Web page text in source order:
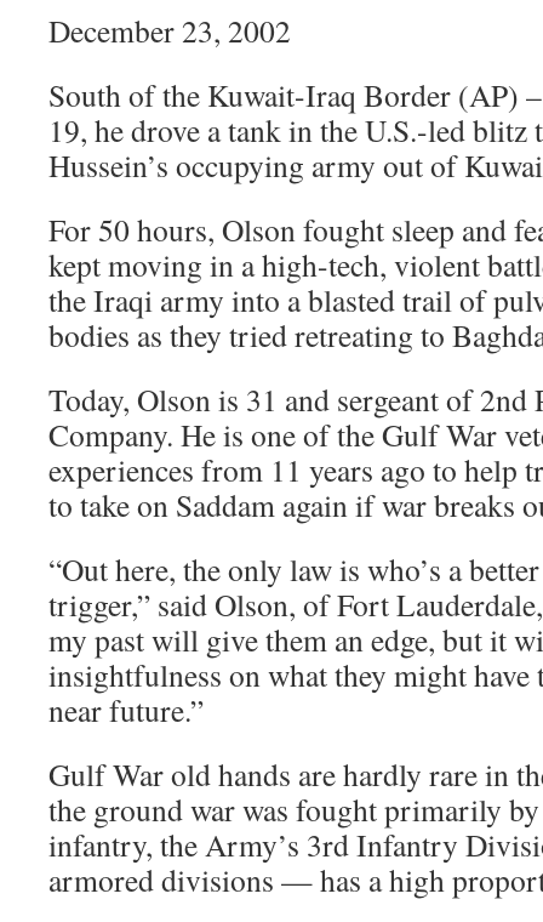
December 23, 2002
South of the Kuwait-Iraq Border (AP)
19, he drove a tank in the U.S.-led blitz
Hussein’s occupying army out of
For 50 hours, Olson fought sleep and
kept moving in a high-tech, violent
the Iraqi army into a blasted trail of
bodies as they tried retreating to
Today, Olson is 31 and sergeant of
Company. He is one of the Gulf War
experiences from 11 years ago to help
to take on Saddam again if war breaks
“Out here, the only law is who’s a
trigger,” said Olson, of Fort
my past will give them an edge, but it
insightfulness on what they might have
near future.”
Gulf War old hands are hardly rare in
the ground war was fought primarily
infantry, the Army’s 3rd Infantry
armored divisions — has a high